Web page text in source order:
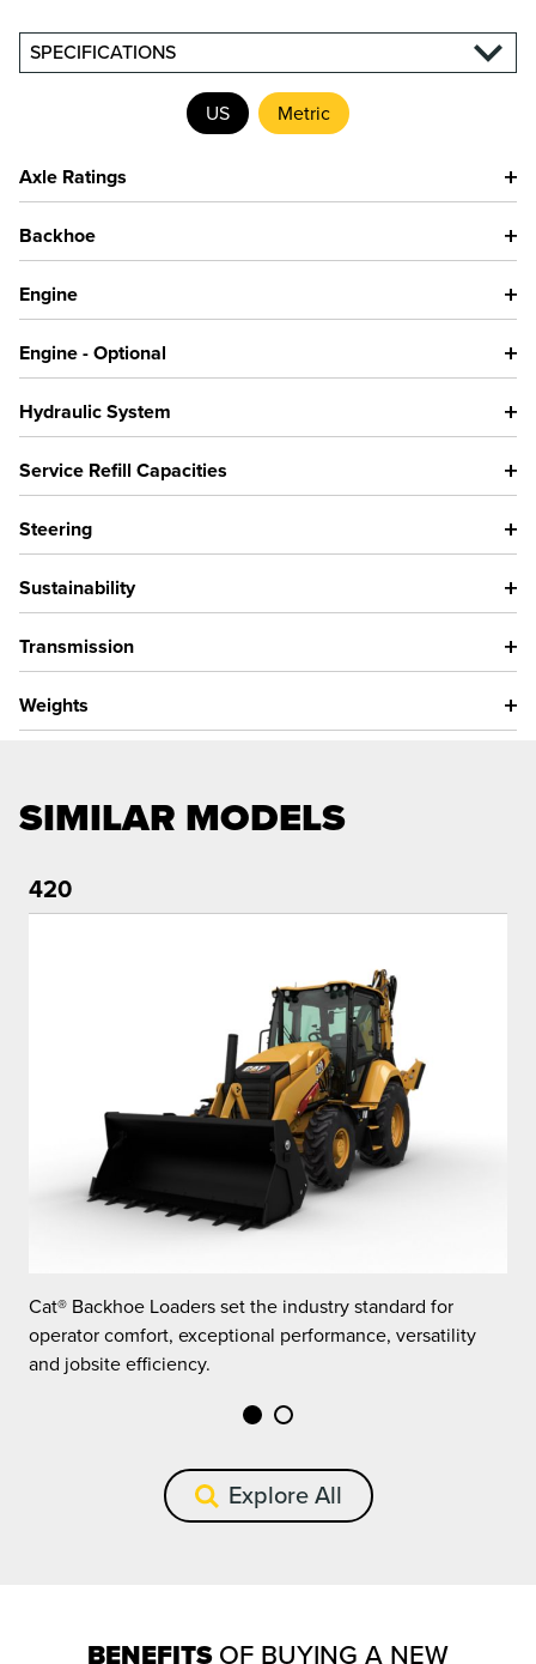
SPECIFICATIONS
US Metric
Axle Ratings
Backhoe
Engine
Engine - Optional
Hydraulic System
Service Refill Capacities
Steering
Sustainability
Transmission
Weights
SIMILAR MODELS
420
Cat® Backhoe Loaders set the industry standard for
operator comfort, exceptional performance, versatility
and jobsite efficiency.
Explore All
BENEFITSOF BUYING A NEW